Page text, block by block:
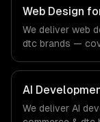
commerce & dtc
ships
e-commerce
Web Design
We deliver web
dtc brands —
commerce &
ships
e-commerce
AI
We deliver AI